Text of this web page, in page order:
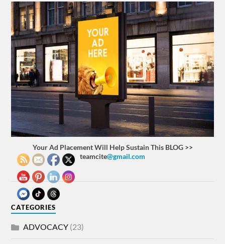
Your Ad Placement Will Help Sustain This BLOG >>
teamcite@gmail.com
CATEGORIES
ADVOCACY (23)